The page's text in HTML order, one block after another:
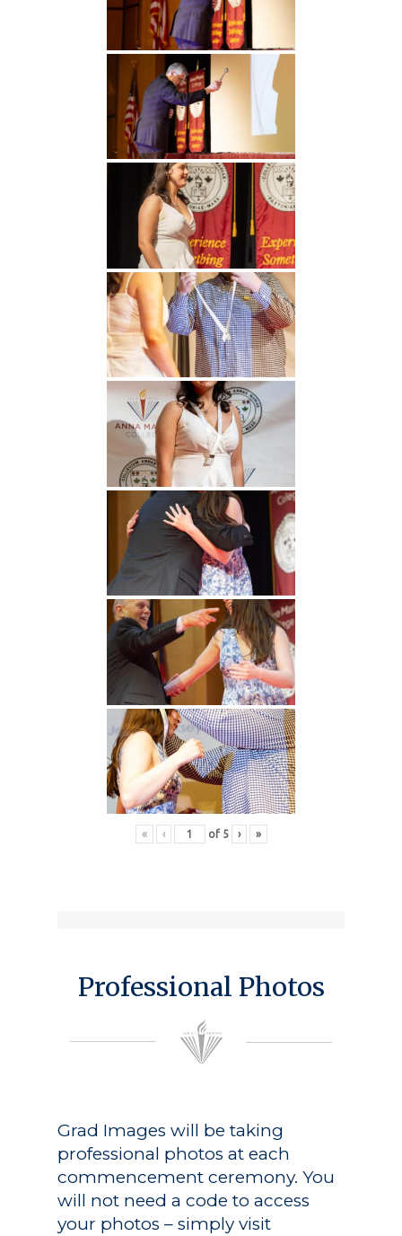
« ‹ of 5 › »
Professional Photos
Grad Images will be taking
professional photos at each
commencement ceremony. You
will not need a code to access
your photos – simply visit